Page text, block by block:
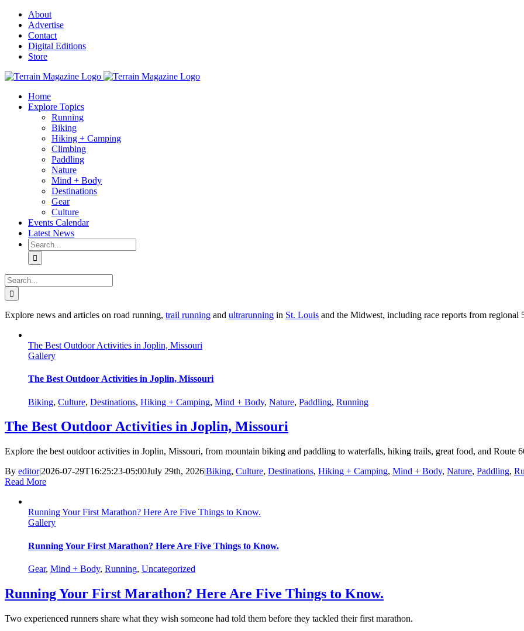
Skip
content
About
Advertise
Contact
Digital Editions
Store
Home
Explore Topics
Running
Biking
Hiking + Camping
Climbing
Paddling
Nature
Mind + Body
Destinations
Gear
Culture
Events Calendar
Latest News
Search
for:
Search
for:
Explore news and articles on road running, trail running and ultrarunning in St. Louis and the Midwest, including race reports from regional
The Best Outdoor Activities in Joplin, Missouri
Gallery
The Best Outdoor Activities in Joplin, Missouri
Biking, Culture, Destinations, Hiking + Camping, Mind + Body, Nature, Paddling, Running
The Best Outdoor Activities in Joplin, Missouri
Explore the best outdoor activities in Joplin, Missouri, from mountain biking and paddling to waterfalls, hiking trails, great food, and Route
By editor|2026-07-29T16:25:23-05:00July 29th, 2026|Biking, Culture, Destinations, Hiking + Camping, Mind + Body, Nature, Paddling,
Read More
Running Your First Marathon? Here Are Five Things to Know.
Gallery
Running Your First Marathon? Here Are Five Things to Know.
Gear, Mind + Body, Running, Uncategorized
Running Your First Marathon? Here Are Five Things to Know.
Two experienced runners share what they wish someone had told them before they tackled their first marathon.